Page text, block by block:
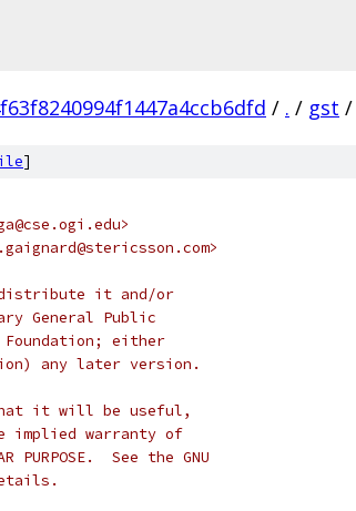
/ . / gst /
]
it and/or
General Public
either
any later version.
it will be useful,
implied warranty of
PURPOSE.  See the GNU